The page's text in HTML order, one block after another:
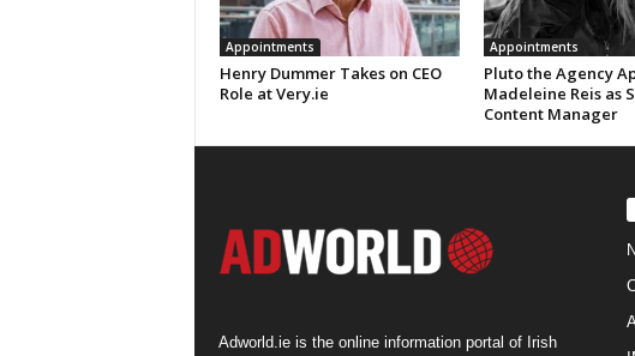
Appointments
Henry Dummer Takes on CEO
Role at Very.ie
Appointments
Pluto the Agency
Madeleine Reis as
Content Manager
Adworld.ie is the online information portal of Irish